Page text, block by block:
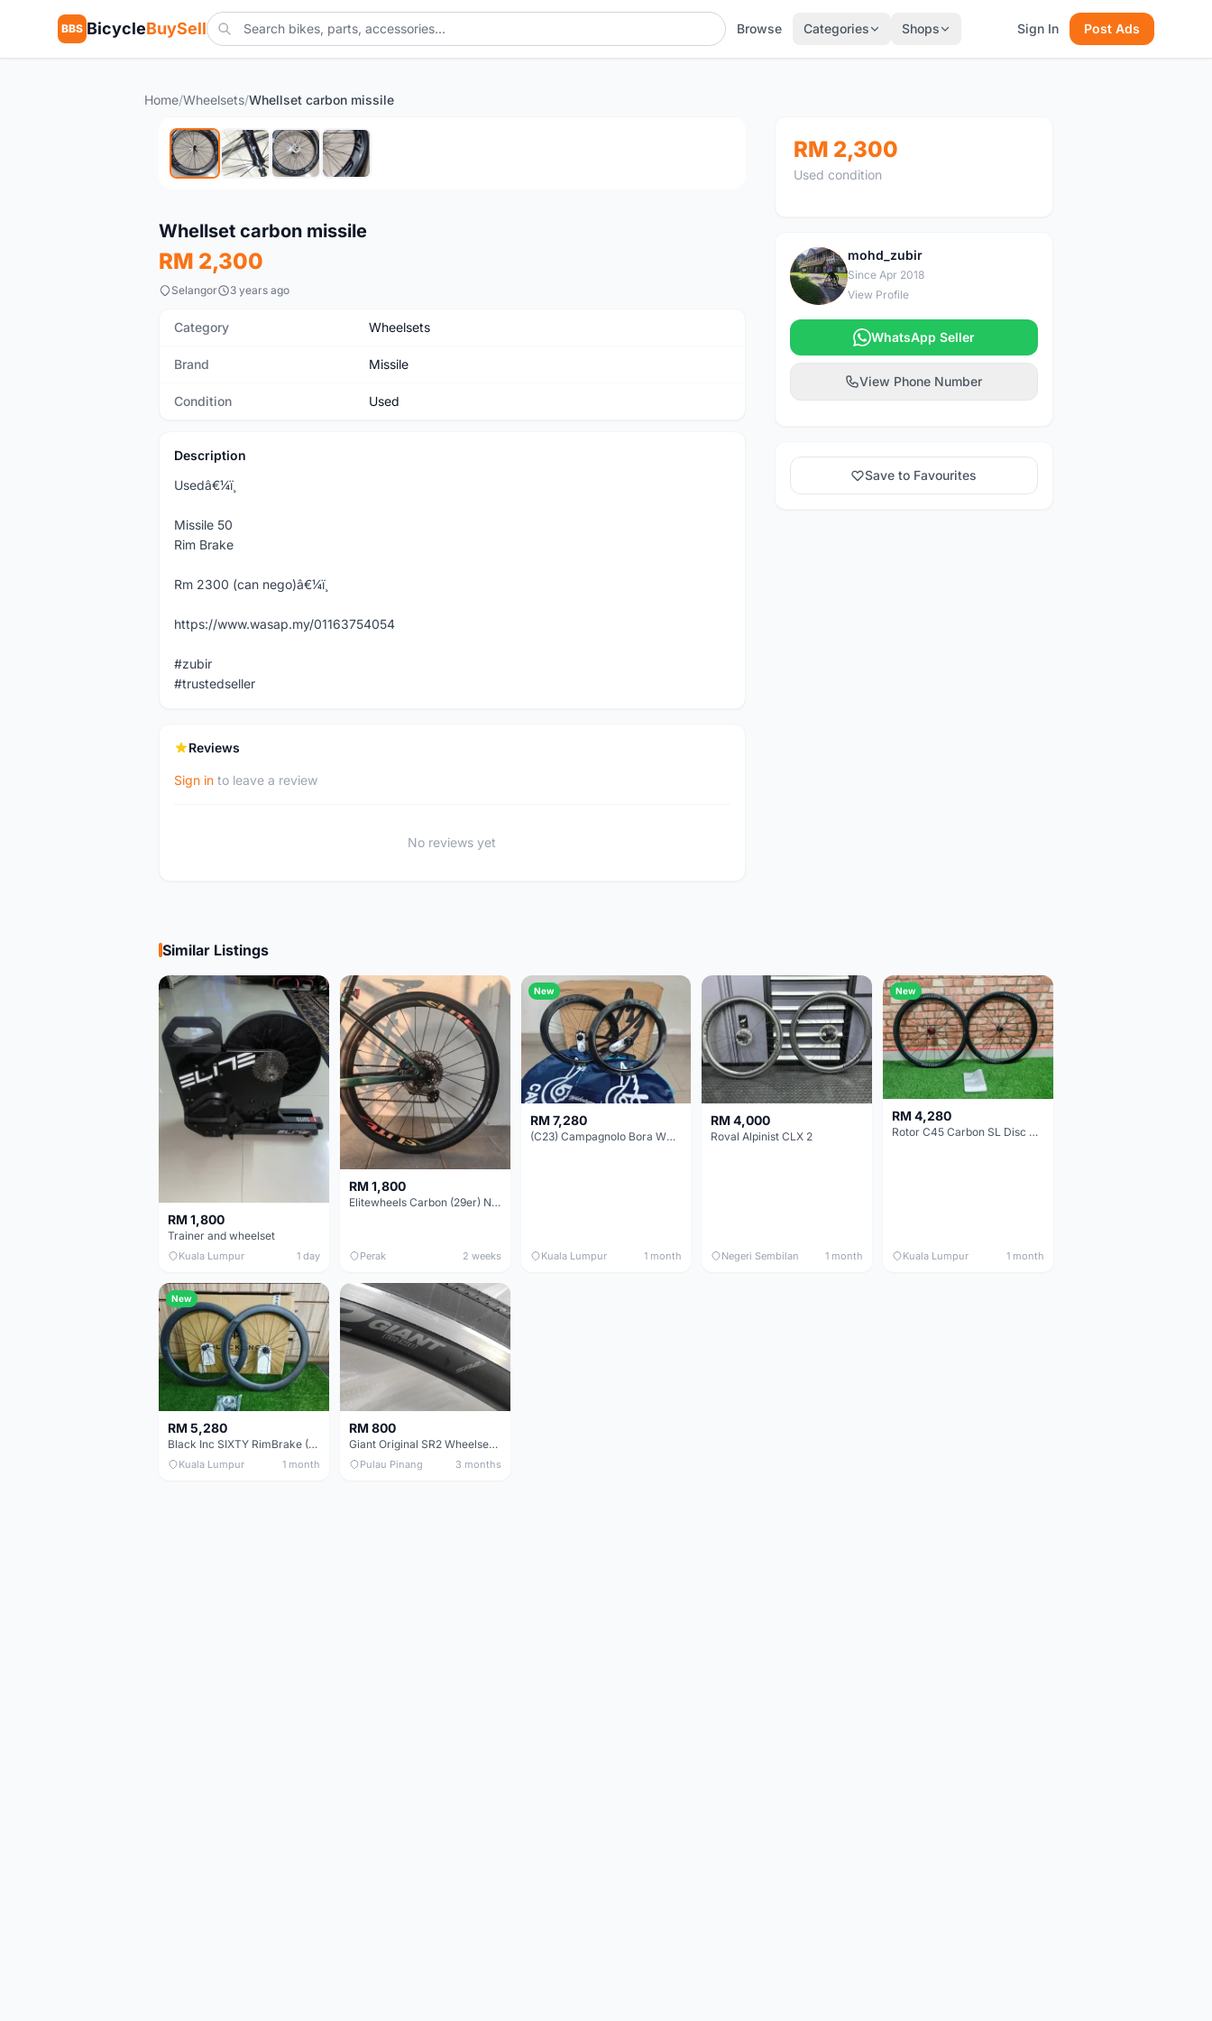
BBS BicycleBuySell Browse Categories Shops Sign In Post Ads
Home/Wheelsets/Whellset carbon missile
Used
Whellset carbon missile
RM 2,300
Selangor 3 years ago
Category Wheelsets
Brand Missile
Condition Used
Description
Usedâ€¼ï¸
Missile 50
Rim Brake
Rm 2300 (can nego)â€¼ï¸
https://www.wasap.my/01163754054
#zubir
#trustedseller
Reviews
Sign in to leave a review
No reviews yet
RM 2,300
Used condition
M
mohd_zubir
Since Apr 2018
View Profile
WhatsApp Seller
View Phone Number
Save to Favourites
Similar Listings
RM 1,800
Trainer and wheelset
Kuala Lumpur 1 day
RM 1,800
Elitewheels Carbon (29er) Non Boost (33mm) SAPIM spoke Microspline (1.4kg) - Like New !!
Perak 2 weeks
New
RM 7,280
(C23) Campagnolo Bora WTO 60 DB (Clincher;2WF) Brand New !!
Kuala Lumpur 1 month
RM 4,000
Roval Alpinist CLX 2
Negeri Sembilan 1 month
New
RM 4,280
Rotor C45 Carbon SL Disc Wheelset (Clincher; Shimano) Brand New !!!
Kuala Lumpur 1 month
New
RM 5,280
Black Inc SIXTY RimBrake (Ceramic Speed) Clincher 60mm - (Brand New !!)
Kuala Lumpur 1 month
RM 800
Giant Original SR2 Wheelset(Used)
Pulau Pinang 3 months